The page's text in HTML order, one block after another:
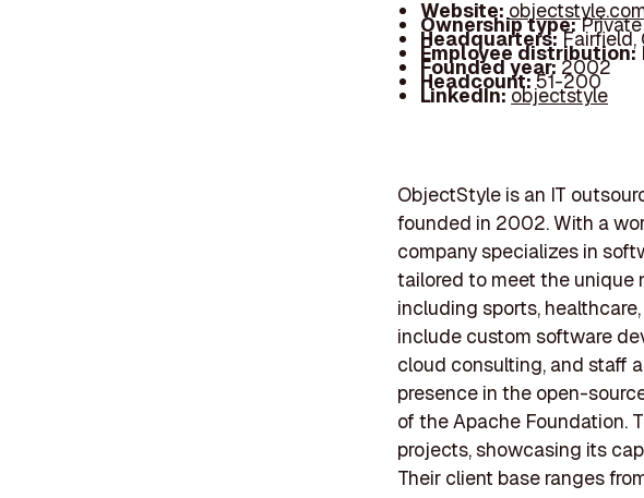
Website:
Ownership type:Private
Headquarters:Fairfield,
Employee distribution:
Founded year:2002
Headcount:51-200
LinkedIn:objectstyle
ObjectStyle is an IT
founded in 2002. With a
company specializes in
tailored to meet the unique
including sports,
include custom software
cloud consulting, and staff
presence in the open-
of the Apache Foundation.
projects, showcasing its
Their client base ranges